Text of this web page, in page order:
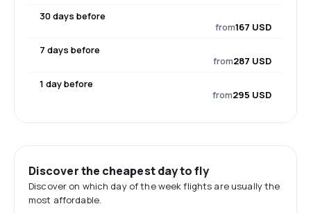
30 days before
from167 USD
7 days before
from287 USD
1 day before
from295 USD
Discover the cheapest day to fly
Discover on which day of the week flights are usually the
most affordable.